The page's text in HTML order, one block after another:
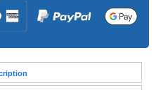
ription